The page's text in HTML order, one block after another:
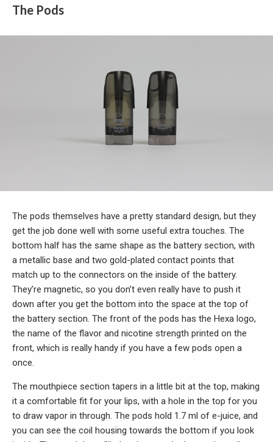
The Pods
The pods themselves have a pretty standard design, but they
get the job done well with some useful extra touches. The
bottom half has the same shape as the battery section, with
a metallic base and two gold-plated contact points that
match up to the connectors on the inside of the battery.
They’re magnetic, so you don’t even really have to push it
down after you get the bottom into the space at the top of
the battery section. The front of the pods has the Hexa logo,
the name of the flavor and nicotine strength printed on the
front, which is really handy if you have a few pods open a
once.
The mouthpiece section tapers in a little bit at the top, making
it a comfortable fit for your lips, with a hole in the top for you
to draw vapor in through. The pods hold 1.7 ml of e-juice, and
you can see the coil housing towards the bottom if you look